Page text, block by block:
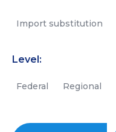
Import substitution
Level:
Federal Regional